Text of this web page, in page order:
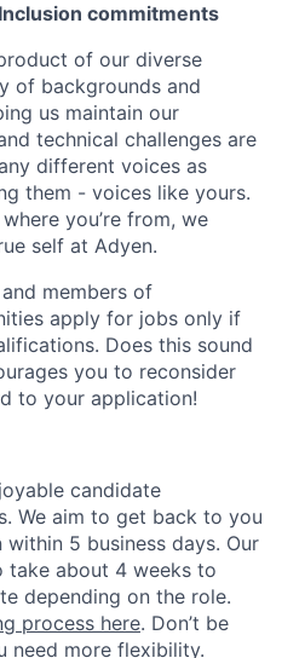
commitments
of our diverse
of backgrounds and
us maintain our
technical challenges are
different voices as
them - voices like yours.
you’re from, we
self at Adyen.
members of
apply for jobs only if
Does this sound
you to reconsider
to your application!
candidate
We aim to get back to you
5 business days. Our
take about 4 weeks to
depending on the role.
process here. Don’t be
need more flexibility.